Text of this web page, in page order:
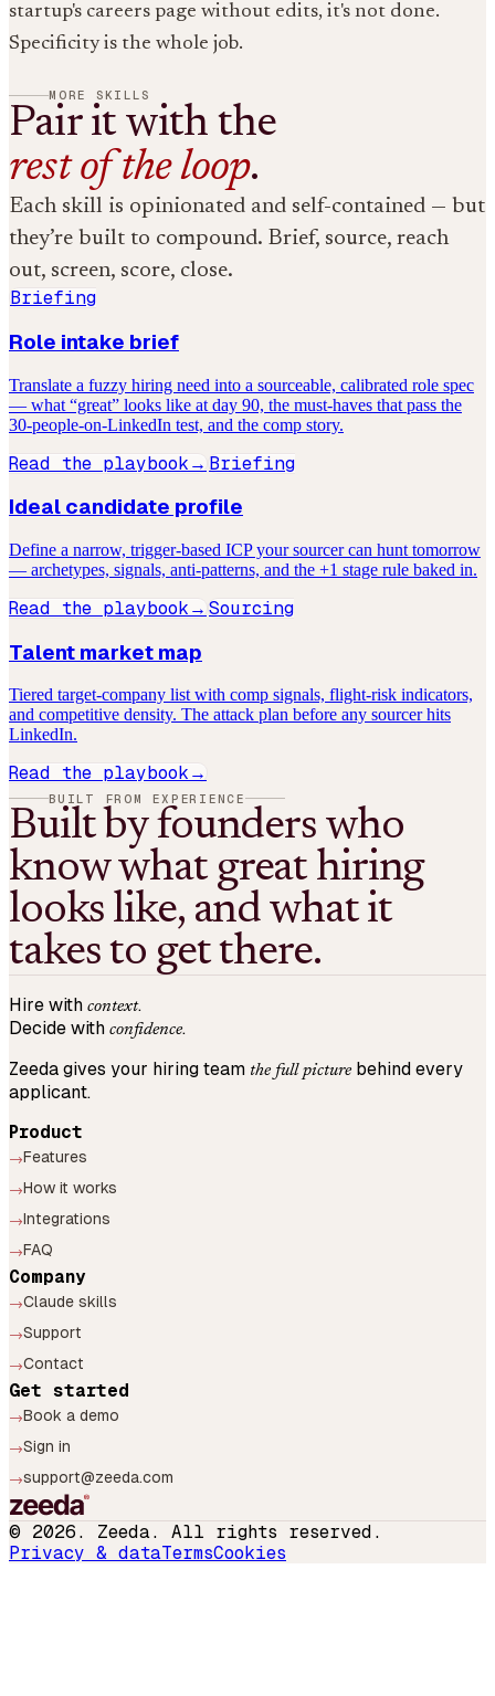
startup's careers page without edits, it's not done.
Specificity is the whole job.
MORE SKILLS
Pair it with the
rest of the loop.
Each skill is opinionated and self-contained — but
they’re built to compound. Brief, source, reach
out, screen, score, close.
Briefing
Role intake brief
Translate a fuzzy hiring need into a sourceable, calibrated role spec
— what “great” looks like at day 90, the must-haves that pass the
30-people-on-LinkedIn test, and the comp story.
Read the playbook → Briefing
Ideal candidate profile
Define a narrow, trigger-based ICP your sourcer can hunt tomorrow
— archetypes, signals, anti-patterns, and the +1 stage rule baked in.
Read the playbook → Sourcing
Talent market map
Tiered target-company list with comp signals, flight-risk indicators,
and competitive density. The attack plan before any sourcer hits
LinkedIn.
Read the playbook →
BUILT FROM EXPERIENCE
Built by founders who
know what great hiring
looks like, and what it
takes to get there.
Hire with context.
Decide with confidence.
Zeeda gives your hiring team the full picturebehind every
applicant.
Product
→Features
→How it works
→Integrations
→FAQ
Company
→Claude skills
→Support
→Contact
Get started
→Book a demo
→Sign in
→support@zeeda.com
© 2026 . Zeeda. All rights reserved.
Privacy & dataTermsCookies